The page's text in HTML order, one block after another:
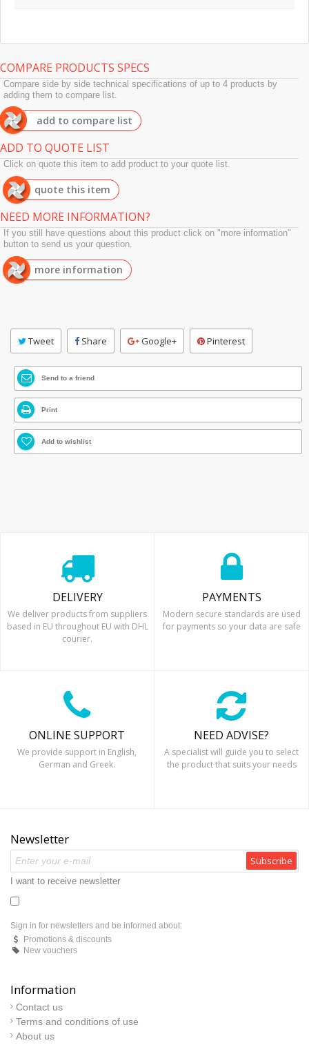
COMPARE PRODUCTS SPECS
Compare side by side technical specifications of up to 4 products by
adding them to compare list.
add to compare list
ADD TO QUOTE LIST
Click on quote this item to add product to your quote list.
quote this item
NEED MORE INFORMATION?
If you still have questions about this product click on "more information"
button to send us your question.
more information
Tweet Share Google+ Pinterest
Send to a friend
Print
Add to wishlist
DELIVERY
We deliver products from suppliers
based in EU throughout EU with DHL
courier.
PAYMENTS
Modern secure standards are used
for payments so your data are safe
ONLINE SUPPORT
We provide support in English,
German and Greek.
NEED ADVISE?
A specialist will guide you to select
the product that suits your needs
Newsletter
Subscribe
I want to receive newsletter
Sign in for newsletters and be informed about:
Promotions & discounts
New vouchers
Information
Contact us
Terms and conditions of use
About us